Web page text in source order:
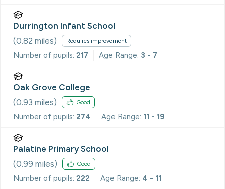
Durrington Infant School
(0.82 miles) Requires improvement
Number of pupils: 217 Age Range: 3 - 7
Oak Grove College
(0.93 miles) Good
Number of pupils: 274 Age Range: 11 - 19
Palatine Primary School
(0.99 miles) Good
Number of pupils: 222 Age Range: 4 - 11